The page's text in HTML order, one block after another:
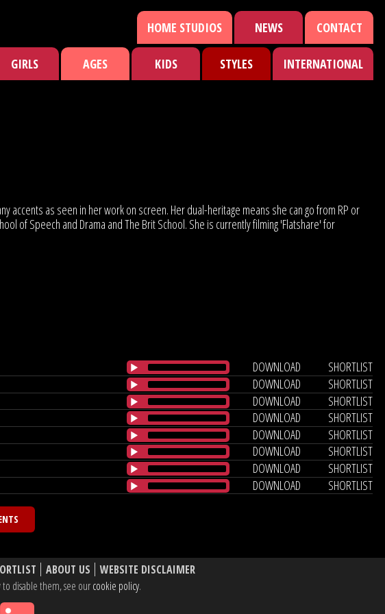
HOME STUDIOS NEWS CONTACT
GIRLS AGES KIDS STYLES INTERNATIONAL
accents as seen in her work on screen. Her dual-heritage means she can go from RP or
of Speech and Drama and The Brit School. She is currently filming 'Flatshare' for
DOWNLOAD
SHORTLIST
DOWNLOAD
SHORTLIST
DOWNLOAD
SHORTLIST
DOWNLOAD
SHORTLIST
DOWNLOAD
SHORTLIST
DOWNLOAD
SHORTLIST
DOWNLOAD
SHORTLIST
DOWNLOAD SHORTLIST
ABOUT US
WEBSITE DISCLAIMER
to disable them, see ourcookie policy.